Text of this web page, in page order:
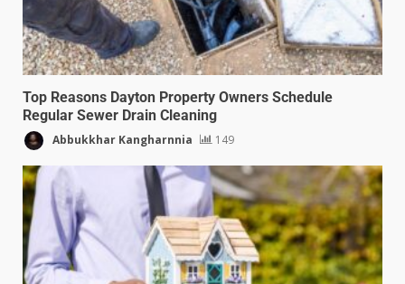
Top Reasons Dayton Property Owners Schedule
Regular Sewer Drain Cleaning
Abbukkhar Kangharnnia 149